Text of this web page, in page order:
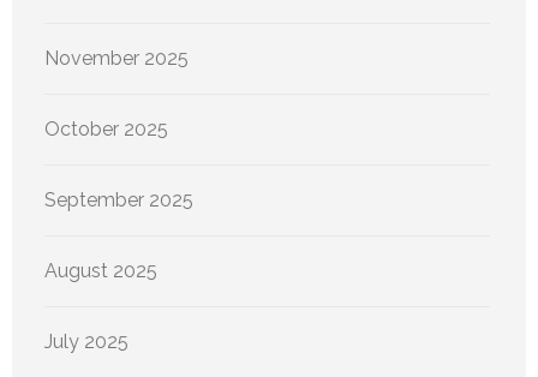
November 2025
October 2025
September 2025
August 2025
July 2025